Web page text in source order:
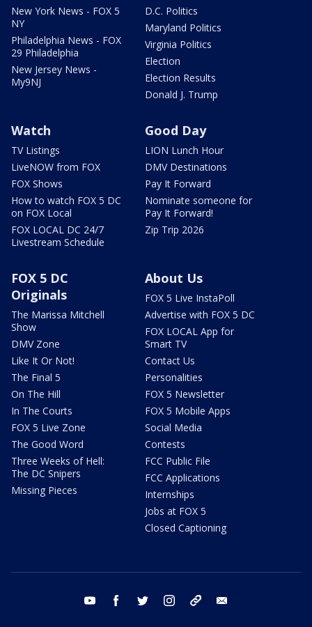
New York News - FOX 5
NY
Philadelphia News - FOX
29 Philadelphia
New Jersey News -
My9NJ
D.C. Politics
Maryland Politics
Virginia Politics
Election
Election Results
Donald J. Trump
Watch
TV Listings
LiveNOW from FOX
FOX Shows
How to watch FOX 5 DC
on FOX Local
FOX LOCAL DC 24/7
Livestream Schedule
Good Day
LION Lunch Hour
DMV Destinations
Pay It Forward
Nominate someone for
Pay It Forward!
Zip Trip 2026
FOX 5 DC
Originals
The Marissa Mitchell
Show
DMV Zone
Like It Or Not!
The Final 5
On The Hill
In The Courts
FOX 5 Live Zone
The Good Word
Three Weeks of Hell:
The DC Snipers
Missing Pieces
About Us
FOX 5 Live InstaPoll
Advertise with FOX 5 DC
FOX LOCAL App for
Smart TV
Contact Us
Personalities
FOX 5 Newsletter
FOX 5 Mobile Apps
Social Media
Contests
FCC Public File
FCC Applications
Internships
Jobs at FOX 5
Closed Captioning
youtube facebook twitter instagram tiktok